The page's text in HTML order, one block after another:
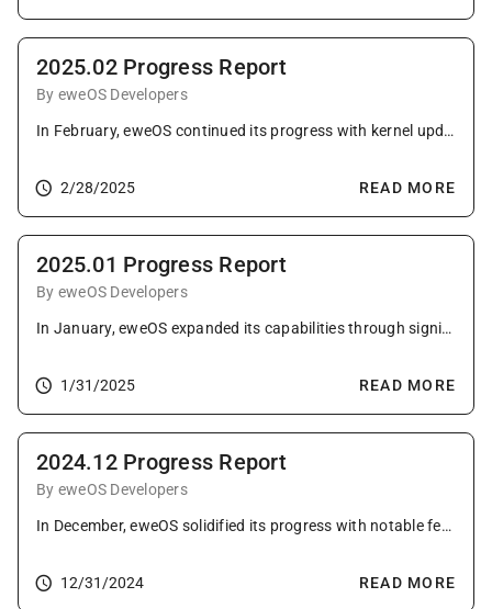
2025.02 Progress Report
By eweOS Developers
In February, eweOS continued its progress with kernel updates, extensive package upgrades, important library fixes, and enhancements to its build infrastructure and website.
2/28/2025 READ MORE
2025.01 Progress Report
By eweOS Developers
In January, eweOS expanded its capabilities through significant kernel configuration changes, numerous package upgrades across all categories, and advancements in community engagement and tooling.
1/31/2025 READ MORE
2024.12 Progress Report
By eweOS Developers
In December, eweOS solidified its progress with notable feature additions, comprehensive package updates, and strengthened multi-architecture support.
12/31/2024 READ MORE